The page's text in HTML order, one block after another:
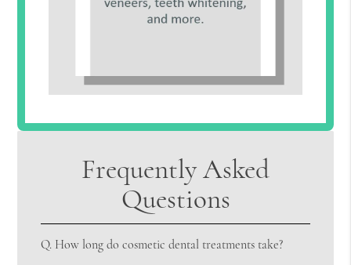
Frequently Asked
Questions
Q. How long do cosmetic dental treatments take?